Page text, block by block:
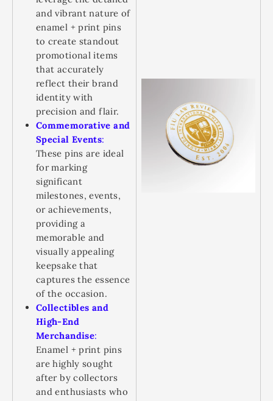
and vibrant nature of
enamel + print pins
to create standout
promotional items
that accurately
reflect their brand
identity with
precision and flair.
Commemorative and
Special Events:
These pins are ideal
for marking
significant
milestones, events,
or achievements,
providing a
memorable and
visually appealing
keepsake that
captures the essence
of the occasion.
Collectibles and
High-End
Merchandise:
Enamel + print pins
are highly sought
after by collectors
and enthusiasts who